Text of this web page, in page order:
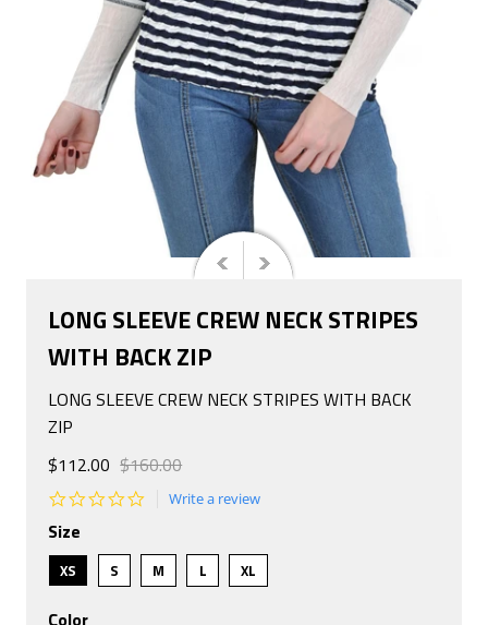
LONG SLEEVE CREW NECK STRIPES
WITH BACK ZIP
LONG SLEEVE CREW NECK STRIPES WITH BACK
ZIP
$112.00 $160.00
Write a review
Size
XS S M L XL
Color